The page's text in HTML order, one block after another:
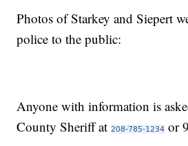
Photos of Starkey and Siepert
police to the public:
Anyone with information is
County Sheriff at208-785-1234 or